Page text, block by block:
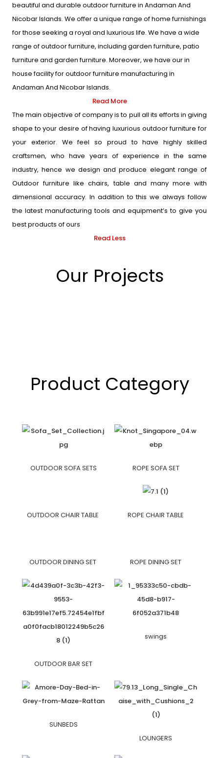
beautiful and durable outdoor furniture in Andaman And
Nicobar Islands. We offer a unique range of home furnishings
for those seeking a royal and luxurious life. We have a wide
range of outdoor furniture, including garden furniture, patio
furniture and garden furniture. Moreover, we have our in
house facility for outdoor furniture manufacturing in
Andaman And Nicobar Islands.
Read More
The main objective of company is to pull all its efforts in giving
shape to your desire of having luxurious outdoor furniture for
your exterior. We feel so proud to have highly skilled
craftsmen, who have years of experience in the same
industry, hence we design and produce elegant range of
Outdoor furniture like chairs, table and many more with
dimensional accuracy. In addition to this we always follow
the latest manufacturing tools and equipment’s to give you
best products of ours
Read Less
Our Projects
Product Category
OUTDOOR SOFA SETS ROPE SOFA SET
OUTDOOR CHAIR TABLE ROPE CHAIR TABLE
OUTDOOR DINING SET ROPE DINING SET
OUTDOOR BAR SET
swings
SUNBEDS
LOUNGERS